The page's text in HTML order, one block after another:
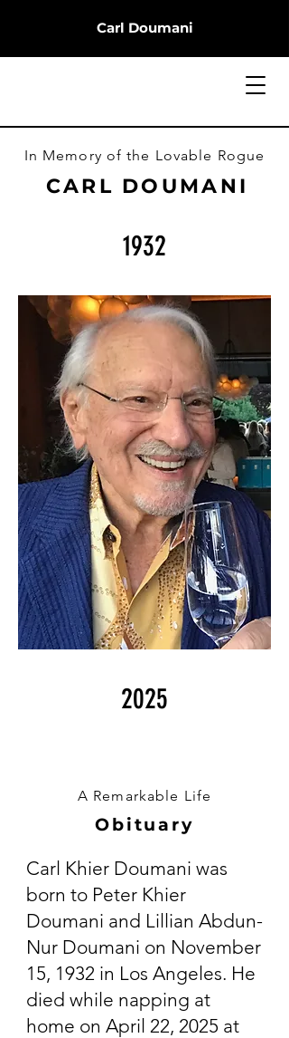
Carl Doumani
In Memory of the Lovable Rogue
CARL DOUMANI
1932
2025
A Remarkable Life
Obituary
Carl Khier Doumani was
born to Peter Khier
Doumani and Lillian Abdun-
Nur Doumani on November
15, 1932 in Los Angeles. He
died while napping at
home on April 22, 2025 at